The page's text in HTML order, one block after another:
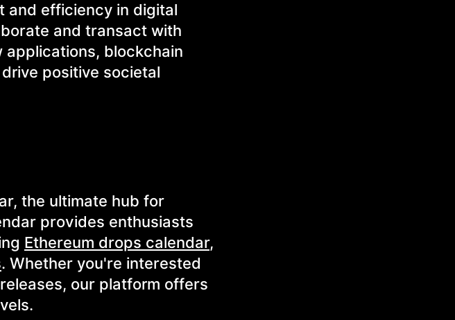
and efficiency in digital
and transact with
applications, blockchain
positive societal
the ultimate hub for
provides enthusiasts
Ethereum drops calendar,
. Whether you're interested
our platform offers